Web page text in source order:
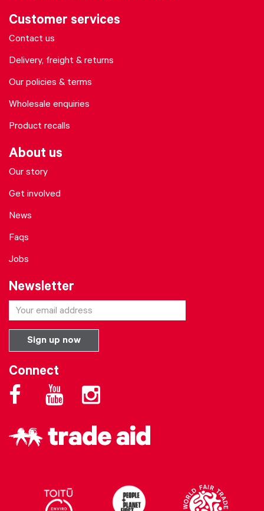
Customer services
Contact us
Delivery, freight & returns
Our policies & terms
Wholesale enquiries
Product recalls
About us
Our story
Get involved
News
Faqs
Jobs
Newsletter
Connect